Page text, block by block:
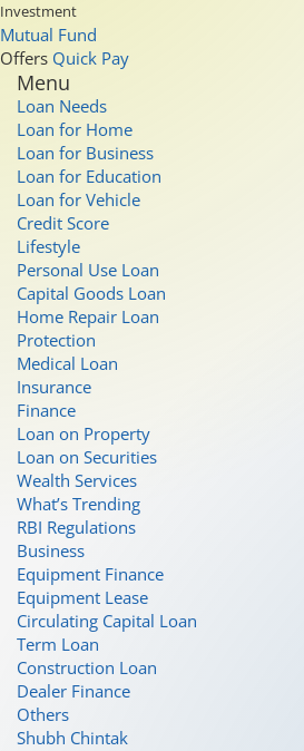
Investment
Mutual Fund
Offers Quick Pay
Menu
Loan Needs
Loan for Home
Loan for Business
Loan for Education
Loan for Vehicle
Credit Score
Lifestyle
Personal Use Loan
Capital Goods Loan
Home Repair Loan
Protection
Medical Loan
Insurance
Finance
Loan on Property
Loan on Securities
Wealth Services
What’s Trending
RBI Regulations
Business
Equipment Finance
Equipment Lease
Circulating Capital Loan
Term Loan
Construction Loan
Dealer Finance
Others
Shubh Chintak